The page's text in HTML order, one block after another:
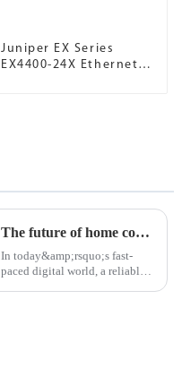
Juniper EX Series
EX4400-24X Ethernet
The future of home connectivity: Why you should consider a mesh router
In today&amp;rsquo;s fast-
paced digital world, a reliable